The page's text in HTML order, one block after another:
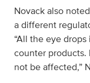
Novack also
a different
“All the eye
counter products.
not be affected,”